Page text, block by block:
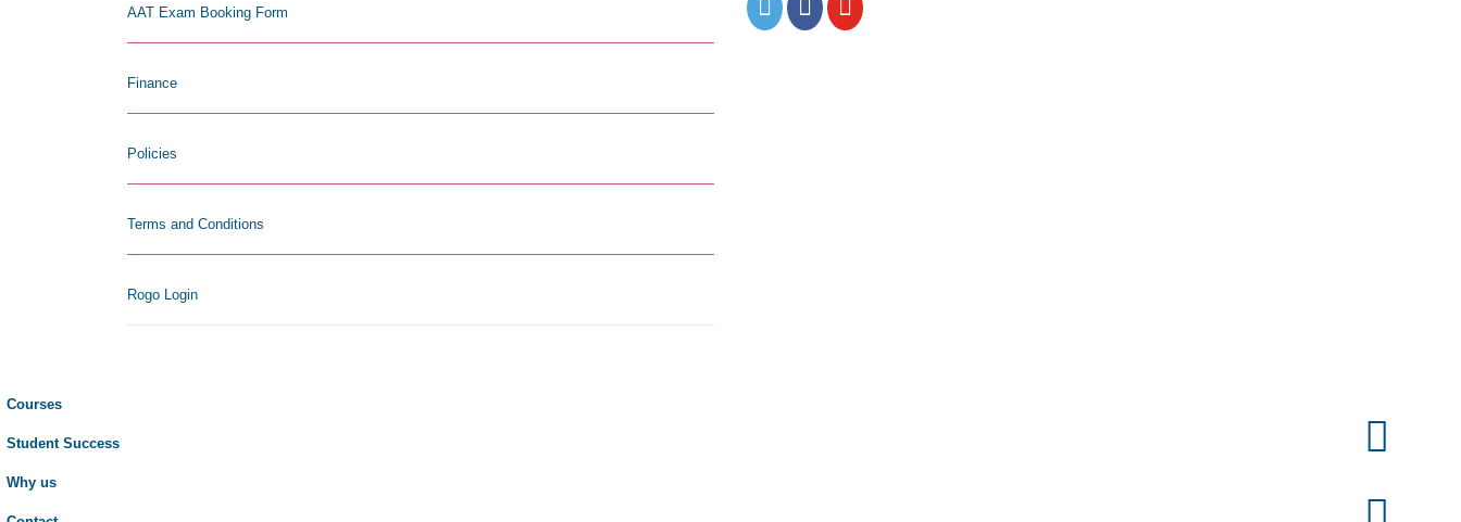
AAT Exam Booking Form
Finance
Policies
Terms and Conditions
Rogo Login
Courses
Student Success
Why us